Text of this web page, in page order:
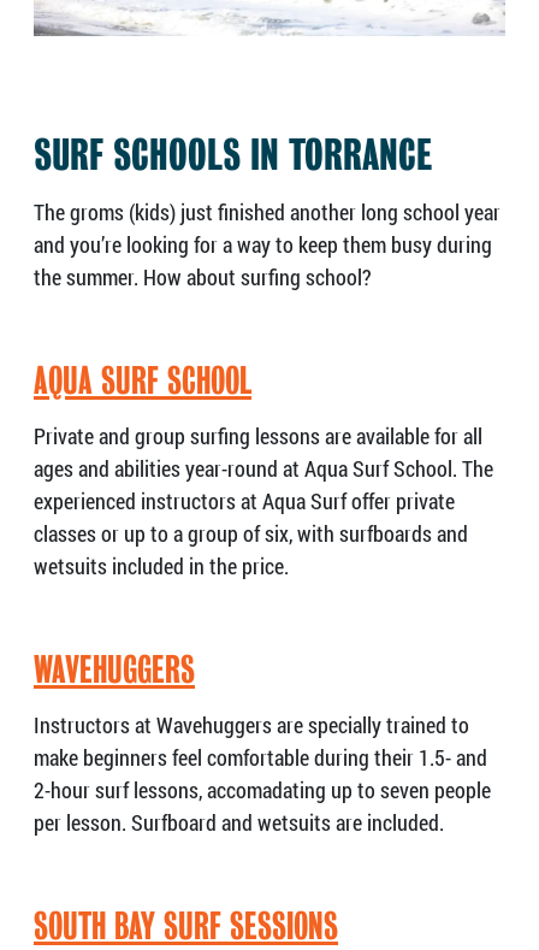
SURF SCHOOLS IN TORRANCE
The groms (kids) just finished another long school year
and you’re looking for a way to keep them busy during
the summer. How about surfing school?
AQUA SURF SCHOOL
Private and group surfing lessons are available for all
ages and abilities year-round at Aqua Surf School. The
experienced instructors at Aqua Surf offer private
classes or up to a group of six, with surfboards and
wetsuits included in the price.
WAVEHUGGERS
Instructors at Wavehuggers are specially trained to
make beginners feel comfortable during their 1.5- and
2-hour surf lessons, accomadating up to seven people
per lesson. Surfboard and wetsuits are included.
SOUTH BAY SURF SESSIONS